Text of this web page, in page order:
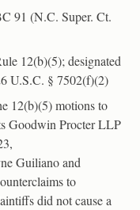
91 (N.C. Super. Ct.
12(b)(5); designated
U.S.C. § 7502(f)(2)
12(b)(5) motions to
Goodwin Procter LLP
Guiliano and
to
did not cause a